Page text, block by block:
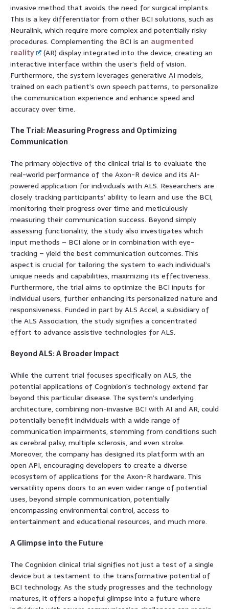
invasive method that avoids the need for surgical implants.
This is a key differentiator from other BCI solutions, such as
Neuralink, which require more complex and potentially risky
procedures. Complementing the BCI is an augmented
reality
(AR) display integrated into the device, creating an
interactive interface within the user’s field of vision.
Furthermore, the system leverages generative AI models,
trained on each patient’s own speech patterns, to personalize
the communication experience and enhance speed and
accuracy over time.
The Trial: Measuring Progress and Optimizing
Communication
The primary objective of the clinical trial is to evaluate the
real-world performance of the Axon-R device and its AI-
powered application for individuals with ALS. Researchers are
closely tracking participants’ ability to learn and use the BCI,
monitoring their progress over time and meticulously
measuring their communication success. Beyond simply
assessing functionality, the study also investigates which
input methods – BCI alone or in combination with eye-
tracking – yield the best communication outcomes. This
aspect is crucial for tailoring the system to each individual’s
unique needs and capabilities, maximizing its effectiveness.
Furthermore, the trial aims to optimize the BCI inputs for
individual users, further enhancing its personalized nature and
responsiveness. Funded in part by ALS Accel, a subsidiary of
the ALS Association, the study signifies a concentrated
effort to advance assistive technologies for ALS.
Beyond ALS: A Broader Impact
While the current trial focuses specifically on ALS, the
potential applications of Cognixion’s technology extend far
beyond this particular disease. The system’s underlying
architecture, combining non-invasive BCI with AI and AR, could
potentially benefit individuals with a wide range of
communication impairments, stemming from conditions such
as cerebral palsy, multiple sclerosis, and even stroke.
Moreover, the company has designed its platform with an
open API, encouraging developers to create a diverse
ecosystem of applications for the Axon-R hardware. This
versatility opens doors to an even wider range of potential
uses, beyond simple communication, potentially
encompassing environmental control, access to
entertainment and educational resources, and much more.
A Glimpse into the Future
The Cognixion clinical trial signifies not just a test of a single
device but a testament to the transformative potential of
BCI technology. As the study progresses and the technology
matures, it offers a hopeful glimpse into a future where